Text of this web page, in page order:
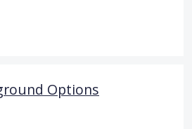
Options